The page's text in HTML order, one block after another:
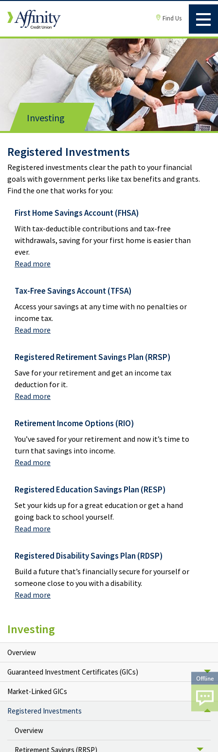
Find Us
Investing
Registered Investments
Registered investments clear the path to your financial
goals with government perks like tax benefits and grants.
Find the one that works for you:
First Home Savings Account (FHSA)
With tax-deductible contributions and tax-free
withdrawals, saving for your first home is easier than
ever.
Read more
Tax-Free Savings Account (TFSA)
Access your savings at any time with no penalties or
income tax.
Read more
Registered Retirement Savings Plan (RRSP)
Save for your retirement and get an income tax
deduction for it.
Read more
Retirement Income Options (RIO)
You’ve saved for your retirement and now it’s time to
turn that savings into income.
Read more
Registered Education Savings Plan (RESP)
Set your kids up for a great education or get a hand
going back to school yourself.
Read more
Registered Disability Savings Plan (RDSP)
Build a future that’s financially secure for yourself or
someone close to you with a disability.
Read more
Investing
Overview
Guaranteed Investment Certificates (GICs)
Market-Linked GICs
Registered Investments
Overview
Retirement Savings (RRSP)